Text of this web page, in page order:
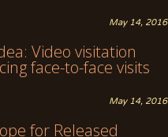
May 14, 2016
Video visitation
face-to-face visits
May 14, 2016
for Released